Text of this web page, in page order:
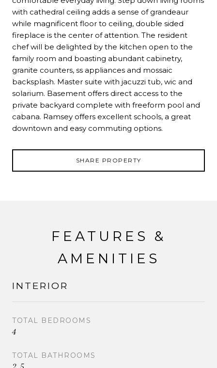
with cathedral ceiling adds a sense of grandeaur
while magnificent floor to ceiling, double sided
fireplace is the center of attention. The resident
chef will be delighted by the kitchen open to the
family room and boasting abundant cabinetry,
granite counters, ss appliances and mossaic
backsplash. Master suite with jacuzzi tub, wic and
solarium. Basement offers direct access to the
private backyard complete with freeform pool and
cabana. Ramsey offers excellent schools, a great
downtown and easy commuting options.
SHARE PROPERTY
FEATURES &
AMENITIES
INTERIOR
TOTAL BEDROOMS
4
TOTAL BATHROOMS